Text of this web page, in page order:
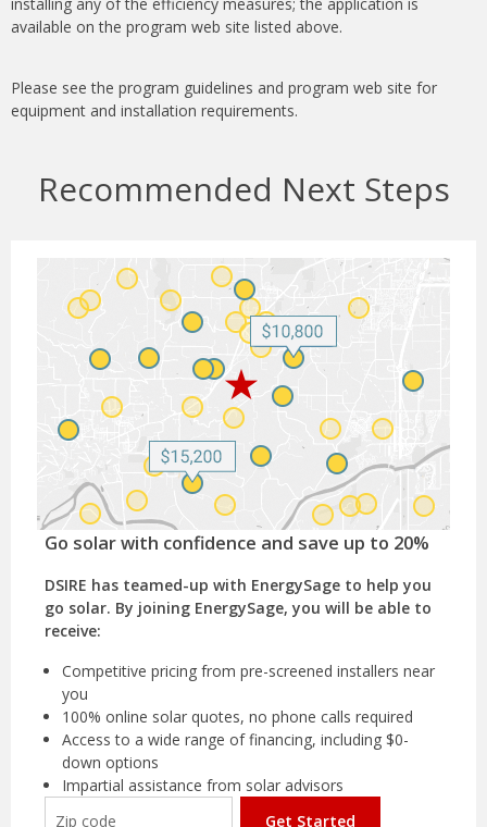
available on the program web site listed above.
Please see the program guidelines and program web site for
equipment and installation requirements.
Recommended Next Steps
Go solar with confidence and save up to 20%
DSIRE has teamed-up with EnergySage to help you
go solar. By joining EnergySage, you will be able to
receive:
Competitive pricing from pre-screened installers near
you
100% online solar quotes, no phone calls required
Access to a wide range of financing, including $0-
down options
Impartial assistance from solar advisors
Get Started